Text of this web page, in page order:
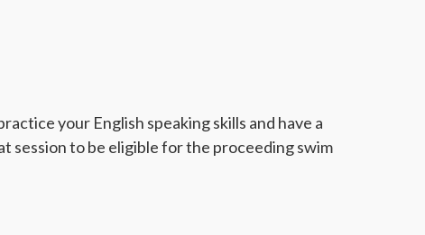
your English speaking skills and have a
session to be eligible for the proceeding swim